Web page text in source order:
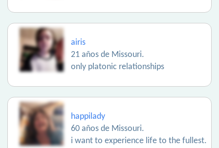
airis
21 años de Missouri.
only platonic relationships
happilady
60 años de Missouri.
i want to experience life to the fullest.